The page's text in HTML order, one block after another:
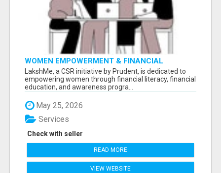
WOMEN EMPOWERMENT & FINANCIAL
LITERACY PROGRAM WITH LAKSHME
LakshMe, a CSR initiative by Prudent, is dedicated to
empowering women through financial literacy, financial
education, and awareness progra...
May 25, 2026
Check with seller
Services
READ MORE
VIEW WEBSITE